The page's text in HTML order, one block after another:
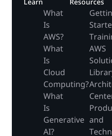
What
Is
AWS?
What
Is
Cloud
Computing?
What
Is
Generative
AI?
AWS
and